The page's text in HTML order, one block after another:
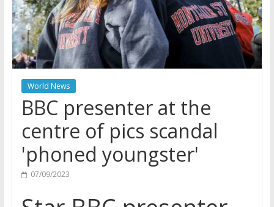
World News
BBC presenter at the
centre of pics scandal
'phoned youngster'
07/09/2023